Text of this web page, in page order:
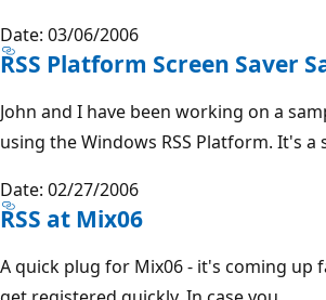
Date: 03/06/2006
RSS Platform Screen Saver
John and I have been working on a
using the Windows RSS Platform. It's a
Date: 02/27/2006
RSS at Mix06
A quick plug for Mix06 - it's coming up